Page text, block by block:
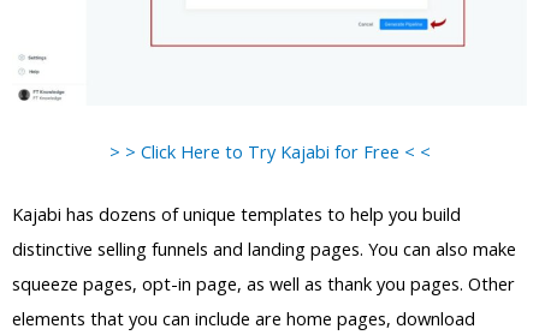
> > Click Here to Try Kajabi for Free < <
Kajabi has dozens of unique templates to help you build
distinctive selling funnels and landing pages. You can also make
squeeze pages, opt-in page, as well as thank you pages. Other
elements that you can include are home pages, download